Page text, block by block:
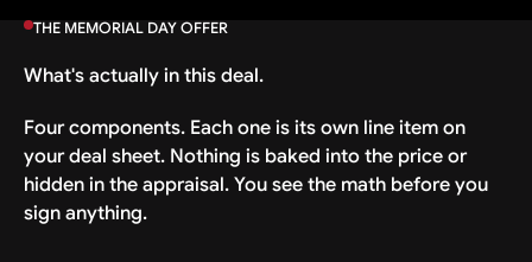
THE MEMORIAL DAY OFFER
What's actually in this deal.
Four components. Each one is its own line item on
your deal sheet. Nothing is baked into the price or
hidden in the appraisal. You see the math before you
sign anything.